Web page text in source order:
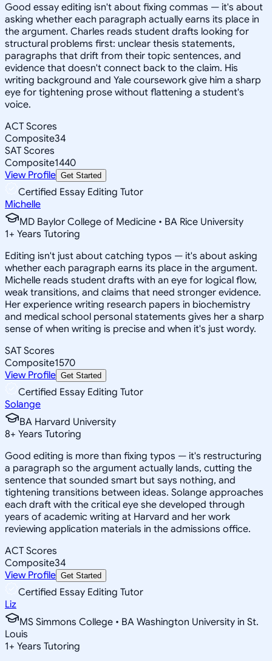
Good essay editing isn't about fixing commas — it's about
asking whether each paragraph actually earns its place in
the argument. Charles reads student drafts looking for
structural problems first: unclear thesis statements,
paragraphs that drift from their topic sentences, and
evidence that doesn't connect back to the claim. His
writing background and Yale coursework give him a sharp
eye for tightening prose without flattening a student's
voice.
ACT Scores
Composite34
SAT Scores
Composite1440
View Profile Get Started
Certified Essay Editing Tutor
Michelle
MD Baylor College of Medicine • BA Rice University
1+ Years Tutoring
Editing isn't just about catching typos — it's about asking
whether each paragraph earns its place in the argument.
Michelle reads student drafts with an eye for logical flow,
weak transitions, and claims that need stronger evidence.
Her experience writing research papers in biochemistry
and medical school personal statements gives her a sharp
sense of when writing is precise and when it's just wordy.
SAT Scores
Composite1570
View Profile Get Started
Certified Essay Editing Tutor
Solange
BA Harvard University
8+ Years Tutoring
Good editing is more than fixing typos — it's restructuring
a paragraph so the argument actually lands, cutting the
sentence that sounded smart but says nothing, and
tightening transitions between ideas. Solange approaches
each draft with the critical eye she developed through
years of academic writing at Harvard and her work
reviewing application materials in the admissions office.
ACT Scores
Composite34
View Profile Get Started
Certified Essay Editing Tutor
Liz
MS Simmons College • BA Washington University in St.
Louis
1+ Years Tutoring